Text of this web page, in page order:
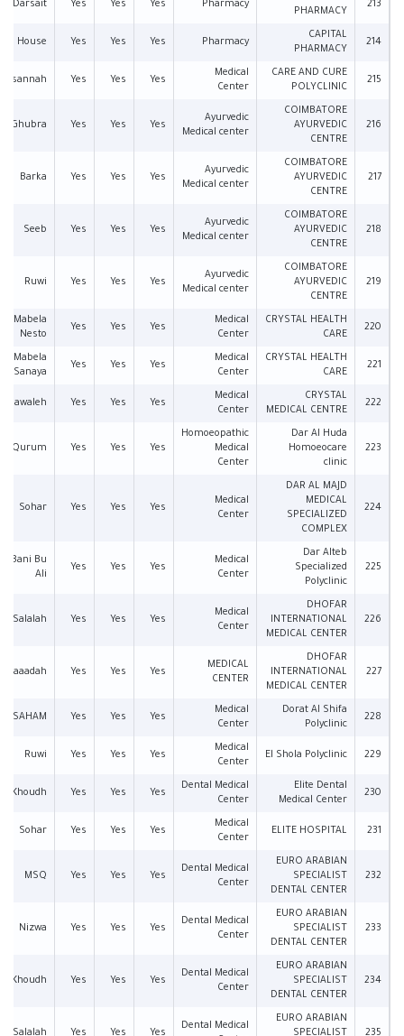
213
PHARMACY
Pharmacy
Yes
Yes
Yes
Darsait
214
CAPITAL
PHARMACY
Pharmacy
Yes
Yes
Yes
House
215
CARE AND CURE
POLYCLINIC
Medical
Center
Yes
Yes
Yes
216
COIMBATORE
AYURVEDIC
CENTRE
Ayurvedic
Medical center
Yes
Yes
Yes
Al Ghubra
217
COIMBATORE
AYURVEDIC
CENTRE
Ayurvedic
Medical center
Yes
Yes
Yes
Barka
218
COIMBATORE
AYURVEDIC
CENTRE
Ayurvedic
Medical center
Yes
Yes
Yes
Seeb
219
COIMBATORE
AYURVEDIC
CENTRE
Ayurvedic
Medical center
Yes
Yes
Yes
Ruwi
220
CRYSTAL HEALTH
CARE
Medical
Center
Yes
Yes
Yes
Mabela
Nesto
221
CRYSTAL HEALTH
CARE
Medical
Center
Yes
Yes
Yes
Mabela
Sanaya
222
CRYSTAL
MEDICAL CENTRE
Medical
Center
Yes
Yes
Yes
Mawaleh
223
Dar Al Huda
Homoeocare
clinic
Homoeopathic
Medical
Center
Yes
Yes
Yes
Qurum
224
DAR AL MAJD
MEDICAL
SPECIALIZED
COMPLEX
Medical
Center
Yes
Yes
Yes
Sohar
225
Dar Alteb
Specialized
Polyclinic
Medical
Center
Yes
Yes
Yes
Bani Bu
Ali
226
DHOFAR
INTERNATIONAL
MEDICAL CENTER
Medical
Center
Yes
Yes
Yes
Salalah
227
DHOFAR
INTERNATIONAL
MEDICAL CENTER
MEDICAL
CENTER
Yes
Yes
Yes
Saaadah
228
Dorat Al Shifa
Polyclinic
Medical
Center
Yes
Yes
Yes
SAHAM
229
El Shola Polyclinic
Medical
Center
Yes
Yes
Yes
Ruwi
230
Elite Dental
Medical Center
Dental Medical
Center
Yes
Yes
Yes
Al Khoudh
231
ELITE HOSPITAL
Medical
Center
Yes
Yes
Yes
Sohar
232
EURO ARABIAN
SPECIALIST
DENTAL CENTER
Dental Medical
Center
Yes
Yes
Yes
MSQ
233
EURO ARABIAN
SPECIALIST
DENTAL CENTER
Dental Medical
Center
Yes
Yes
Yes
Nizwa
234
EURO ARABIAN
SPECIALIST
DENTAL CENTER
Dental Medical
Center
Yes
Yes
Yes
Al Khoudh
235
EURO ARABIAN
SPECIALIST
Dental Medical
Yes
Yes
Yes
Salalah